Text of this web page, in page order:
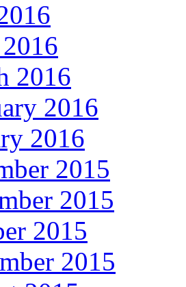
2016
2016
2016
2015
2015
2015
2015